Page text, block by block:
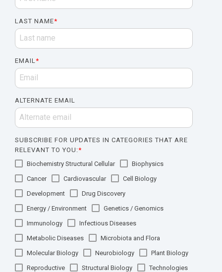
LAST NAME*
EMAIL*
ALTERNATE EMAIL
SUBSCRIBE FOR UPDATES IN CATEGORIES THAT ARE
RELEVANT TO YOU:*
Biochemistry Structural Cellular
Biophysics
Cancer
Cardiovascular
Cell Biology
Development
Drug Discovery
Energy / Environment
Genetics / Genomics
Immunology
Infectious Diseases
Metabolic Diseases
Microbiota and Flora
Molecular Biology
Neurobiology
Plant Biology
Reproductive
Structural Biology Technologies